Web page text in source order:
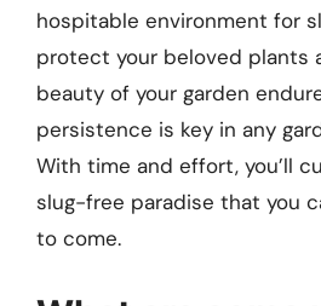
hospitable environment for
protect your beloved plants
beauty of your garden
persistence is key in any
With time and effort, you’ll
slug-free paradise that you
to come.